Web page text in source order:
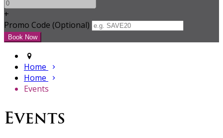
+
Promo Code (Optional)
Home
Home
Events
Events